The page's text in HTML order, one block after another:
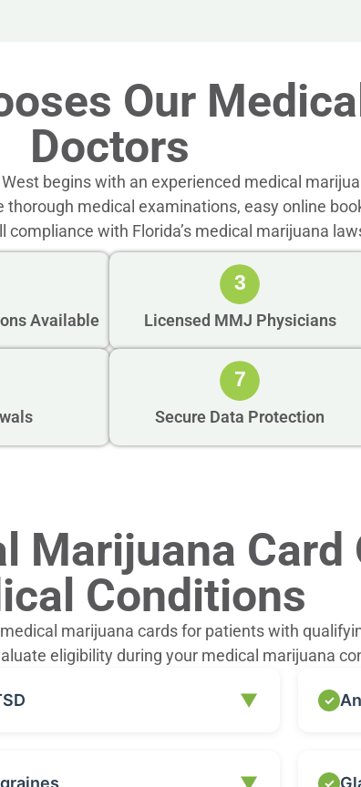
Our
Doctors
begins with an experienced medical
medical examinations, easy online
compliance with Florida’s medical marijuana
Available
3
Licensed MMJ Physicians
7
Secure Data Protection
Marijuana Card
Conditions
marijuana cards for patients with
eligibility during your medical marijuana
▼